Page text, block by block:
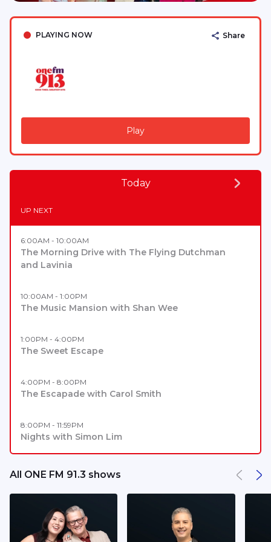
PLAYING NOW Share
Play
Today
UP NEXT
6:00AM - 10:00AM
The Morning Drive with The Flying Dutchman
and Lavinia
10:00AM - 1:00PM
The Music Mansion with Shan Wee
1:00PM - 4:00PM
The Sweet Escape
4:00PM - 8:00PM
The Escapade with Carol Smith
8:00PM - 11:59PM
Nights with Simon Lim
All ONE FM 91.3 shows